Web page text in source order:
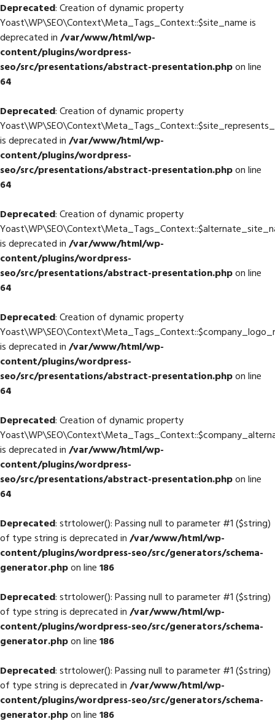
Deprecated: Creation of dynamic property
Yoast\WP\SEO\Context\Meta_Tags_Context::$site_name is
deprecated in/var/www/html/wp-
content/plugins/wordpress-
seo/src/presentations/abstract-presentation.phpon line
64
Deprecated: Creation of dynamic property
is deprecated in/var/www/html/wp-
content/plugins/wordpress-
seo/src/presentations/abstract-presentation.phpon line
64
Deprecated: Creation of dynamic property
is deprecated in/var/www/html/wp-
content/plugins/wordpress-
seo/src/presentations/abstract-presentation.phpon line
64
Deprecated: Creation of dynamic property
is deprecated in/var/www/html/wp-
content/plugins/wordpress-
seo/src/presentations/abstract-presentation.phpon line
64
Deprecated: Creation of dynamic property
is deprecated in/var/www/html/wp-
content/plugins/wordpress-
seo/src/presentations/abstract-presentation.phpon line
64
Deprecated: strtolower(): Passing null to parameter #1 ($string)
of type string is deprecated in/var/www/html/wp-
content/plugins/wordpress-seo/src/generators/schema-
generator.phpon line186
Deprecated: strtolower(): Passing null to parameter #1 ($string)
of type string is deprecated in/var/www/html/wp-
content/plugins/wordpress-seo/src/generators/schema-
generator.phpon line186
Deprecated: strtolower(): Passing null to parameter #1 ($string)
of type string is deprecated in/var/www/html/wp-
content/plugins/wordpress-seo/src/generators/schema-
generator.phpon line186